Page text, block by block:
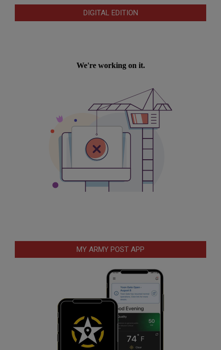
DIGITAL EDITION
MY ARMY POST APP